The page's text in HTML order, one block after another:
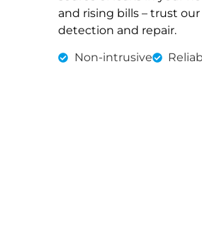
and rising bills – trust
detection and repair.
Non-intrusive